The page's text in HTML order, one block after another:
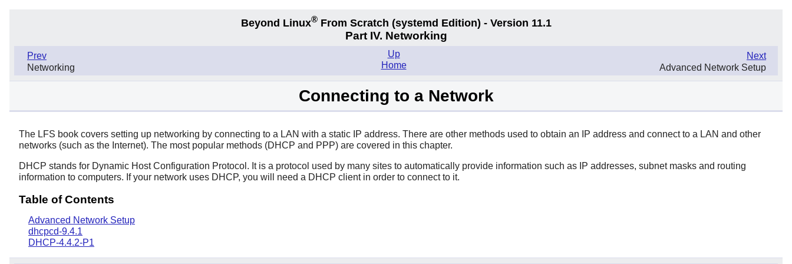
Beyond Linux®From Scratch (systemd Edition) - Version 11.1
Part IV. Networking
Prev
Networking
Next
Advanced Network Setup
Up
Home
Connecting to a Network
The LFS book covers setting up networking by connecting to a LAN with a static IP address. There are other methods used to obtain an IP address and connect to a LAN and other
networks (such as the Internet). The most popular methods (DHCP and PPP) are covered in this chapter.
DHCP stands for Dynamic Host Configuration Protocol. It is a protocol used by many sites to automatically provide information such as IP addresses, subnet masks and routing
information to computers. If your network uses DHCP, you will need a DHCP client in order to connect to it.
Table of Contents
Advanced Network Setup
dhcpcd-9.4.1
DHCP-4.4.2-P1